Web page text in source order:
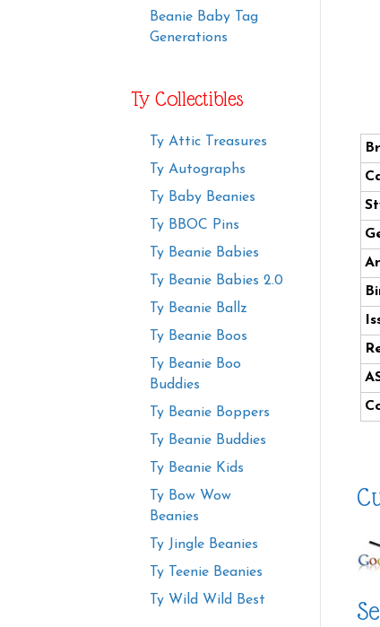
Beanie Baby Tag
Generations
Ty Collectibles
Ty Attic Treasures
Ty Autographs
Ty Baby Beanies
Ty BBOC Pins
Ty Beanie Babies
Ty Beanie Babies 2.0
Ty Beanie Ballz
Ty Beanie Boos
Ty Beanie Boo
Buddies
Ty Beanie Boppers
Ty Beanie Buddies
Ty Beanie Kids
Ty Bow Wow
Beanies
Ty Jingle Beanies
Ty Teenie Beanies
Ty Wild Wild Best